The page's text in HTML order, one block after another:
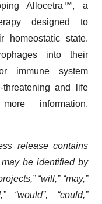
Allocetra™, a
designed to
homeostatic state.
into their
immune system
and life
information,
release contains
be identified by
“will,” “may,”
“would”, “could,”